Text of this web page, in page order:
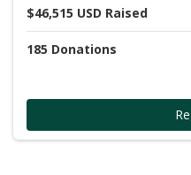
$46,515 USD Raised
185 Donations